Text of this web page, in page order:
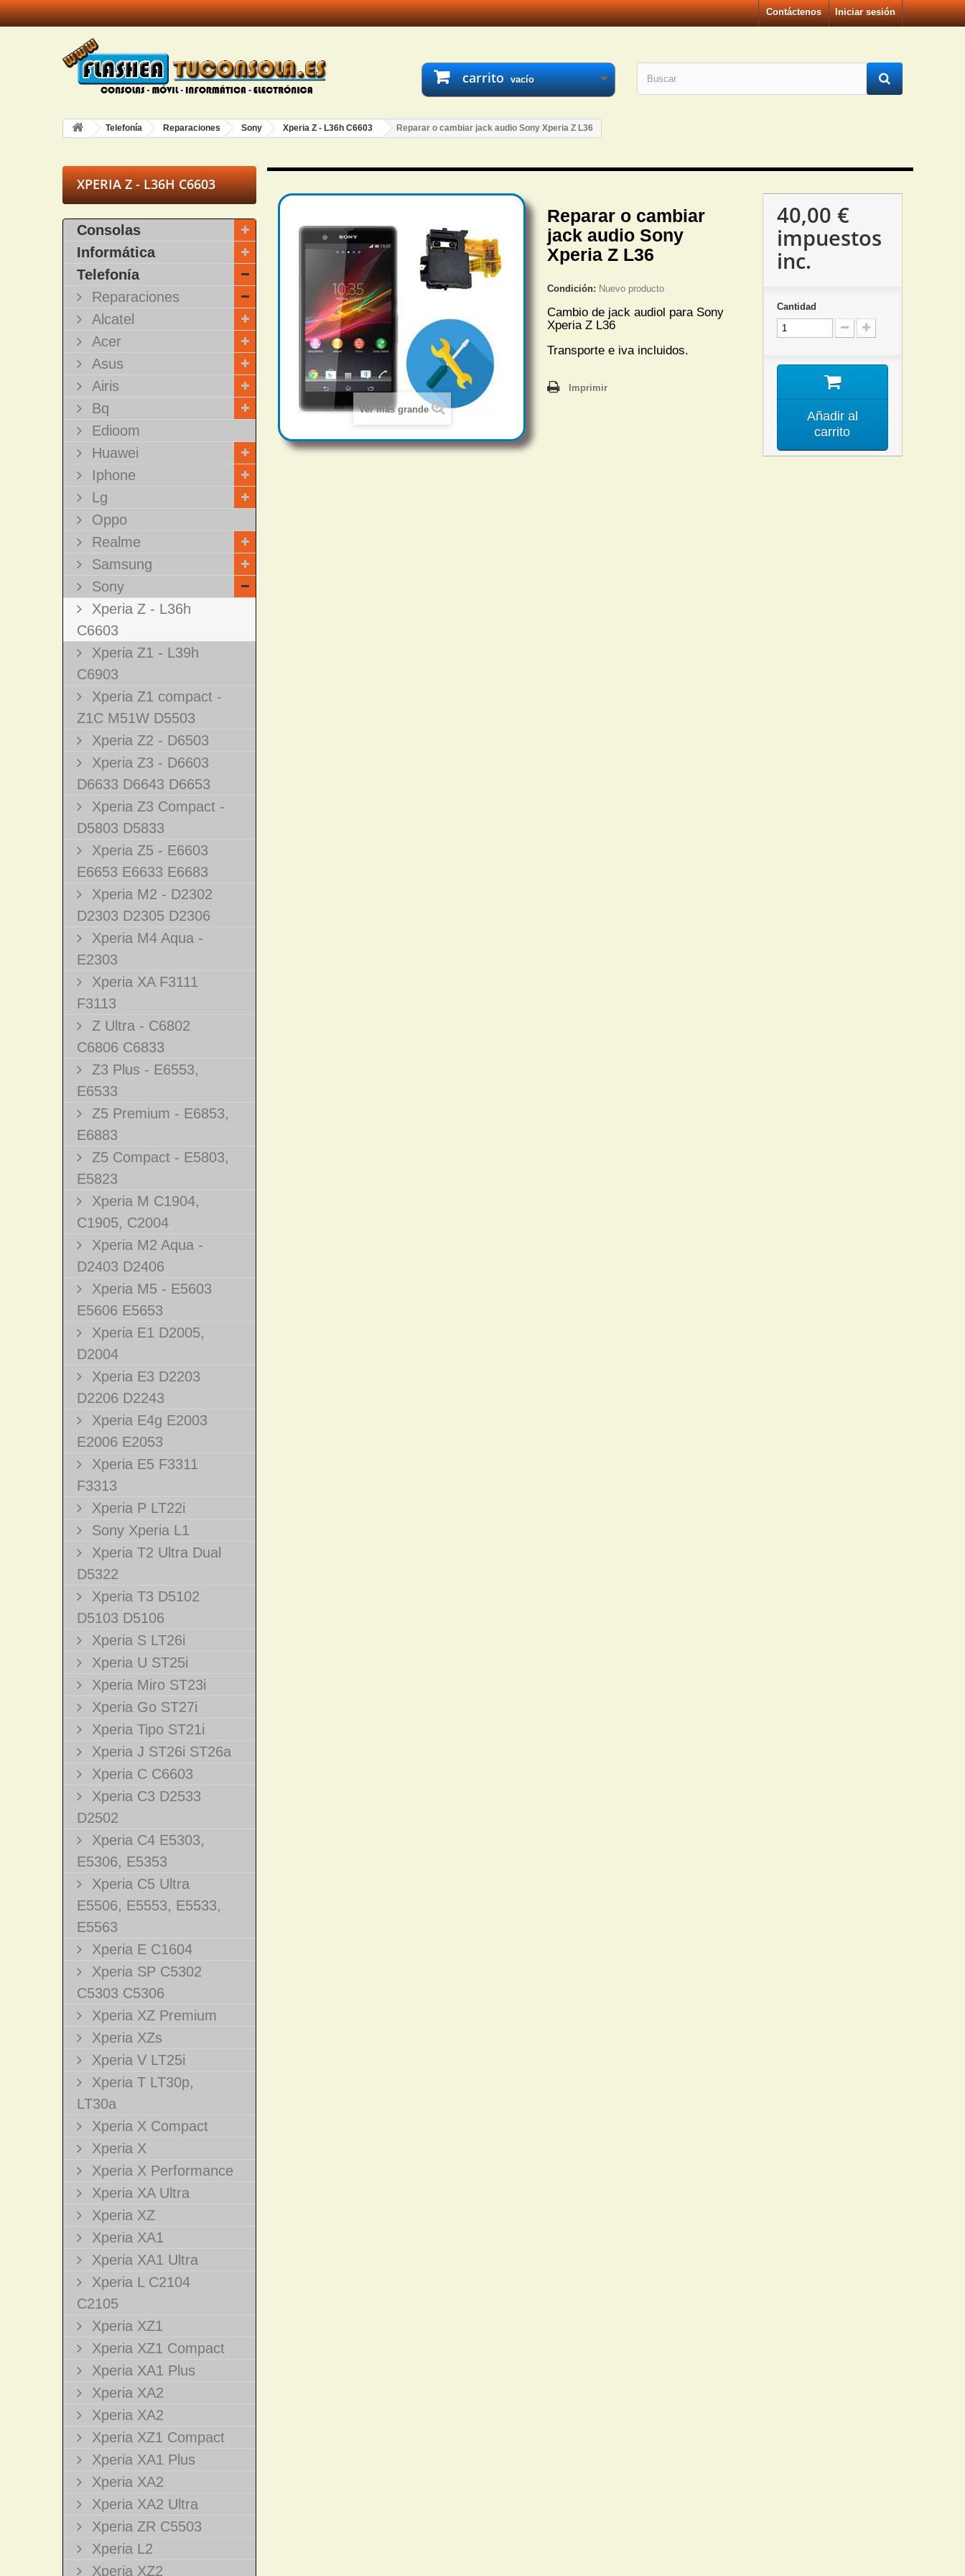
Iniciar sesión
Contáctenos
carrito vacío
Telefonía Reparaciones Sony Xperia Z - L36h C6603 Reparar o cambiar jack audio Sony Xperia Z L36
XPERIA Z - L36H C6603
Consolas
Informática
Telefonía
Reparaciones
Alcatel
Acer
Asus
Airis
Bq
Edioom
Huawei
Iphone
Lg
Oppo
Realme
Samsung
Sony
Xperia Z - L36h
C6603
Xperia Z1 - L39h
C6903
Xperia Z1 compact -
Z1C M51W D5503
Xperia Z2 - D6503
Xperia Z3 - D6603
D6633 D6643 D6653
Xperia Z3 Compact -
D5803 D5833
Xperia Z5 - E6603
E6653 E6633 E6683
Xperia M2 - D2302
D2303 D2305 D2306
Xperia M4 Aqua -
E2303
Xperia XA F3111
F3113
Z Ultra - C6802
C6806 C6833
Z3 Plus - E6553,
E6533
Z5 Premium - E6853,
E6883
Z5 Compact - E5803,
E5823
Xperia M C1904,
C1905, C2004
Xperia M2 Aqua -
D2403 D2406
Xperia M5 - E5603
E5606 E5653
Xperia E1 D2005,
D2004
Xperia E3 D2203
D2206 D2243
Xperia E4g E2003
E2006 E2053
Xperia E5 F3311
F3313
Xperia P LT22i
Sony Xperia L1
Xperia T2 Ultra Dual
D5322
Xperia T3 D5102
D5103 D5106
Xperia S LT26i
Xperia U ST25i
Xperia Miro ST23i
Xperia Go ST27i
Xperia Tipo ST21i
Xperia J ST26i ST26a
Xperia C C6603
Xperia C3 D2533
D2502
Xperia C4 E5303,
E5306, E5353
Xperia C5 Ultra
E5506, E5553, E5533,
E5563
Xperia E C1604
Xperia SP C5302
C5303 C5306
Xperia XZ Premium
Xperia XZs
Xperia V LT25i
Xperia T LT30p,
LT30a
Xperia X Compact
Xperia X
Xperia X Performance
Xperia XA Ultra
Xperia XZ
Xperia XA1
Xperia XA1 Ultra
Xperia L C2104
C2105
Xperia XZ1
Xperia XZ1 Compact
Xperia XA1 Plus
Xperia XA2
Xperia XA2
Xperia XZ1 Compact
Xperia XA1 Plus
Xperia XA2
Xperia XA2 Ultra
Xperia ZR C5503
Xperia L2
Xperia XZ2
Ver más grande
Reparar o cambiar
jack audio Sony
Xperia Z L36
Condición: Nuevo producto
Cambio de jack audiol para Sony
Xperia Z L36
Transporte e iva incluidos.
Imprimir
40,00 €
impuestos
inc.
Cantidad
Añadir al
carrito